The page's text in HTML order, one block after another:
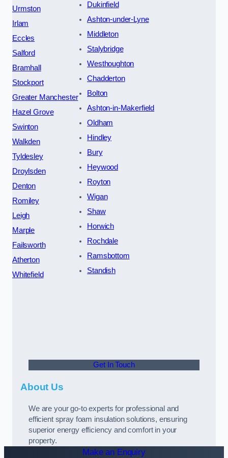
Urmston
Irlam
Eccles
Salford
Bramhall
Stockport
Greater Manchester
Hazel Grove
Swinton
Walkden
Tyldesley
Droylsden
Denton
Romiley
Leigh
Marple
Failsworth
Atherton
Whitefield
Dukinfield
Ashton-under-Lyne
Middleton
Stalybridge
Westhoughton
Chadderton
Bolton
Ashton-in-Makerfield
Oldham
Hindley
Bury
Heywood
Royton
Wigan
Shaw
Horwich
Rochdale
Ramsbottom
Standish
Get In Touch
About Us
We are your go-to experts for professional and
efficient spray foam insulation solutions, ensuring
superior energy efficiency and comfort in your
property.
Make an Enquiry